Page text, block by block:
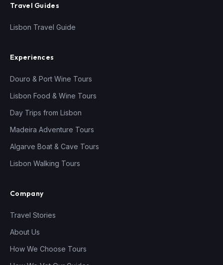
Travel Guides
Lisbon Travel Guide
Experiences
Douro & Port Wine Tours
Lisbon Food & Wine Tours
Day Trips from Lisbon
Madeira Adventure Tours
Algarve Boat & Cave Tours
Lisbon Walking Tours
Company
Travel Stories
About Us
How We Choose Tours